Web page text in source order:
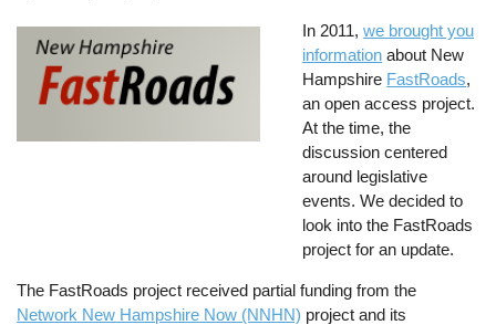
In 2011,we brought you
information about New
Hampshire FastRoads,
an open access project.
At the time, the
discussion centered
around legislative
events. We decided to
look into the FastRoads
project for an update.
The FastRoads project received partial funding from the
Network New Hampshire Now (NNHN) project and its